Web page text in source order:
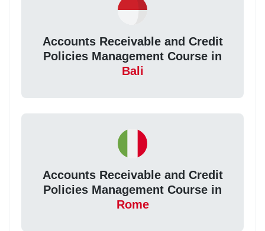
Accounts Receivable and Credit
Policies Management Course in
Bali
Accounts Receivable and Credit
Policies Management Course in
Rome